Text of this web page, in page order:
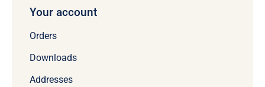
Your account
Orders
Downloads
Addresses